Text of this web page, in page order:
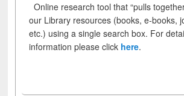
Online research tool that “pulls
our Library resources (books, e-books,
etc.) using a single search box. For
information please click here.